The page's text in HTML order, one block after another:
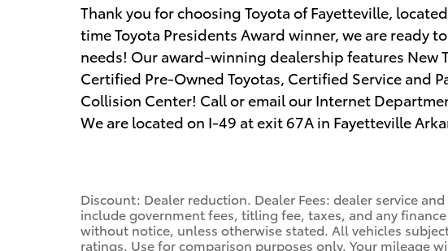
Thank you for choosing Toyota of Fayetteville,
time Toyota Presidents Award winner, we are ready
needs! Our award-winning dealership features New
Certified Pre-Owned Toyotas, Certified Service and
Collision Center! Call or email our Internet
We are located on I-49 at exit 67A in Fayetteville
Discount: Dealer reduction. Dealer Fees: dealer service
include government fees, titling fee, taxes, and any
without notice, unless otherwise stated. All vehicles
ratings. Use for comparison purposes only. Your mileage